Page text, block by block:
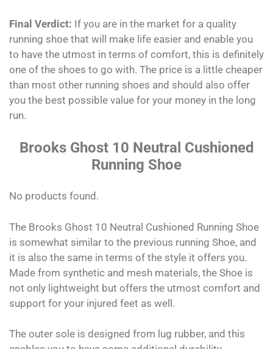
Final Verdict: If you are in the market for a quality
running shoe that will make life easier and enable you
to have the utmost in terms of comfort, this is definitely
one of the shoes to go with. The price is a little cheaper
than most other running shoes and should also offer
you the best possible value for your money in the long
run.
Brooks Ghost 10 Neutral Cushioned
Running Shoe
No products found.
The Brooks Ghost 10 Neutral Cushioned Running Shoe
is somewhat similar to the previous running Shoe, and
it is also the same in terms of the style it offers you.
Made from synthetic and mesh materials, the Shoe is
not only lightweight but offers the utmost comfort and
support for your injured feet as well.
The outer sole is designed from lug rubber, and this